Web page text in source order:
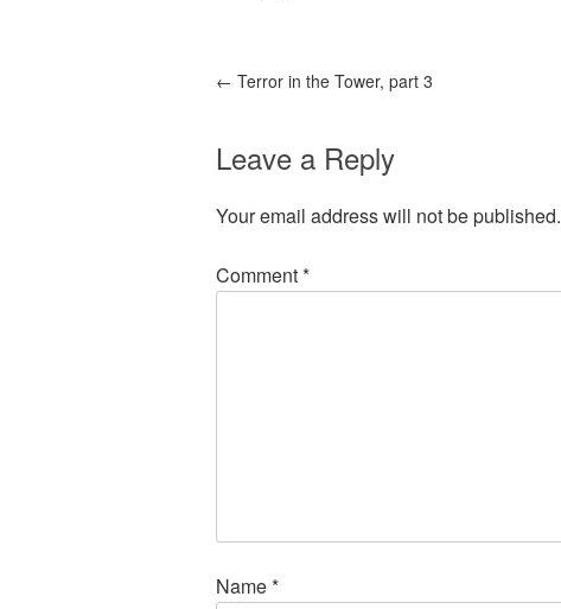
← Terror in the Tower, part 3
Leave a Reply
Your email address will not be published.
Comment*
Name*